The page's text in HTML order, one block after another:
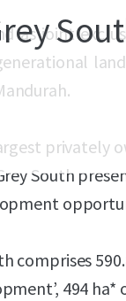
as joint
privately
South
comprises
494 ha*